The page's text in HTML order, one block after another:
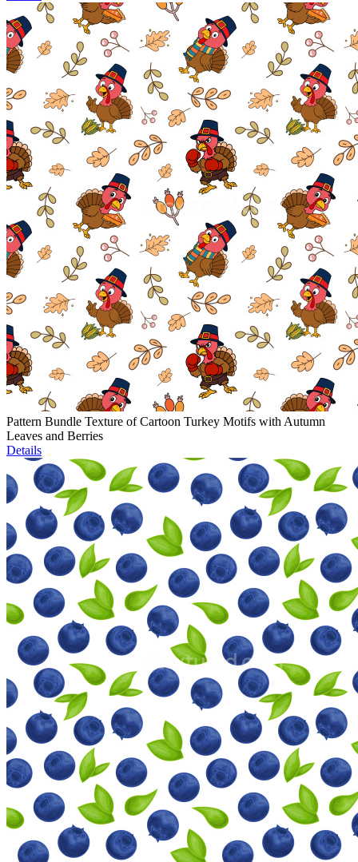
Pattern Bundle Texture of Cartoon Turkey Motifs with Autumn
Leaves and Berries
Details